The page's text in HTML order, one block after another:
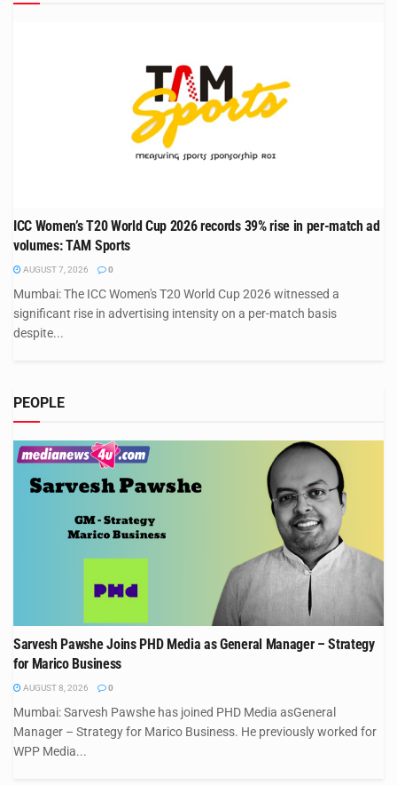
ICC Women’s T20 World Cup 2026 records 39% rise in per-match ad
volumes: TAM Sports
AUGUST 7, 2026 0
Mumbai: The ICC Women's T20 World Cup 2026 witnessed a
significant rise in advertising intensity on a per-match basis
despite...
PEOPLE
Sarvesh Pawshe Joins PHD Media as General Manager – Strategy
for Marico Business
AUGUST 8, 2026 0
Mumbai: Sarvesh Pawshe has joined PHD Media asGeneral
Manager – Strategy for Marico Business. He previously worked for
WPP Media...